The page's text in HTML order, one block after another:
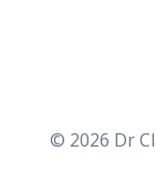
© 2026 Dr